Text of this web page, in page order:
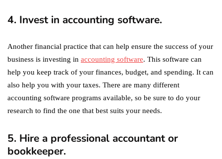
October 4, 2021
4. Invest in accounting software.
Another financial practice that can help ensure the success of your
business is investing in accounting software. This software can
help you keep track of your finances, budget, and spending. It can
also help you with your taxes. There are many different
accounting software programs available, so be sure to do your
research to find the one that best suits your needs.
5. Hire a professional accountant or
bookkeeper.